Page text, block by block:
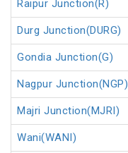
Raipur Junction(R)
Durg Junction(DURG)
Gondia Junction(G)
Nagpur Junction(NGP)
Majri Junction(MJRI)
Wani(WANI)